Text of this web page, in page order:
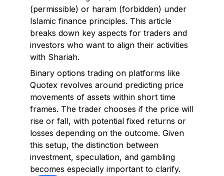
(permissible) or haram (forbidden) under
Islamic finance principles. This article
breaks down key aspects for traders and
investors who want to align their activities
with Shariah.
Binary options trading on platforms like
Quotex revolves around predicting price
movements of assets within short time
frames. The trader chooses if the price will
rise or fall, with potential fixed returns or
losses depending on the outcome. Given
this setup, the distinction between
investment, speculation, and gambling
becomes especially important to clarify.